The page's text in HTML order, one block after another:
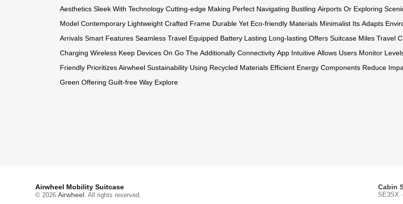
Aesthetics Sleek With Technology Cutting-edge Making Perfect Navigating Bustling Airports Or Exploring
Model Contemporary Lightweight Crafted Frame Durable Yet Eco-friendly Materials Minimalist Its Adapts
Arrivals Smart Features Seamless Travel Equipped Battery Lasting Long-lasting Offers Suitcase Miles Travel
Charging Wireless Keep Devices On Go The Additionally Connectivity App Intuitive Allows Users Monitor
Friendly Prioritizes Airwheel Sustainability Using Recycled Materials Efficient Energy Components Reduce
Green Offering Guilt-free Way Explore
Airwheel Mobility Suitcase
© 2026 Airwheel . All rights reserved.
Cabin
SE3SX